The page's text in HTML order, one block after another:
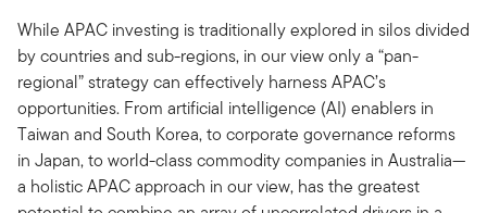
While APAC investing is traditionally explored in silos divided
by countries and sub-regions, in our view only a “pan-
regional” strategy can effectively harness APAC’s
opportunities. From artificial intelligence (AI) enablers in
Taiwan and South Korea, to corporate governance reforms
in Japan, to world-class commodity companies in Australia—
a holistic APAC approach in our view, has the greatest